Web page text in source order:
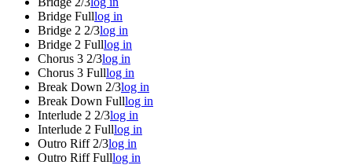
Bridge Fulllog in
Bridge 2 2/3log in
Bridge 2 Fulllog in
Chorus 3 2/3log in
Chorus 3 Fulllog in
Break Down 2/3log in
Break Down Fulllog in
Interlude 2 2/3log in
Interlude 2 Fulllog in
Outro Riff 2/3log in
Outro Riff Fulllog in